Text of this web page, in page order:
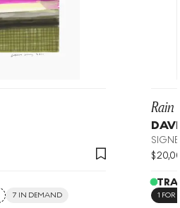
7 IN DEMAND
Rain
$
1 FOR